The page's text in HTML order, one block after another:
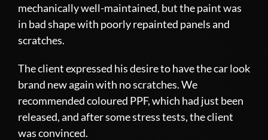
mechanically well-maintained, but the paint was
in bad shape with poorly repainted panels and
scratches.
The client expressed his desire to have the car look
brand new again with no scratches. We
recommended coloured PPF, which had just been
released, and after some stress tests, the client
was convinced.